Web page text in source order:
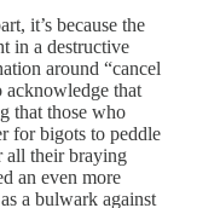
it’s because the
in a destructive
around “cancel
acknowledge that
that those who
for bigots to peddle
all their braying
an even more
a bulwark against